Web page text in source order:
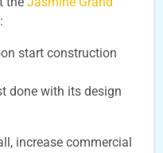
start construction
done with its design
increase commercial